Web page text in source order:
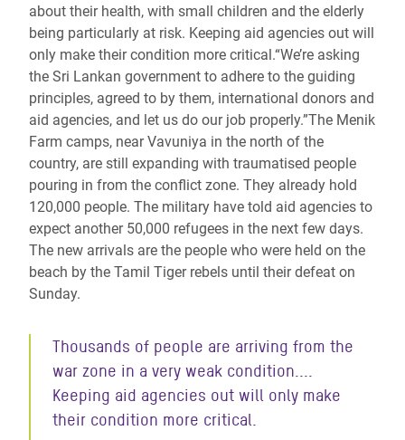
about their health, with small children and the elderly
being particularly at risk. Keeping aid agencies out will
only make their condition more critical.“We’re asking
the Sri Lankan government to adhere to the guiding
principles, agreed to by them, international donors and
aid agencies, and let us do our job properly.”The Menik
Farm camps, near Vavuniya in the north of the
country, are still expanding with traumatised people
pouring in from the conflict zone. They already hold
120,000 people. The military have told aid agencies to
expect another 50,000 refugees in the next few days.
The new arrivals are the people who were held on the
beach by the Tamil Tiger rebels until their defeat on
Sunday.
Thousands of people are arriving from the
war zone in a very weak condition....
Keeping aid agencies out will only make
their condition more critical.